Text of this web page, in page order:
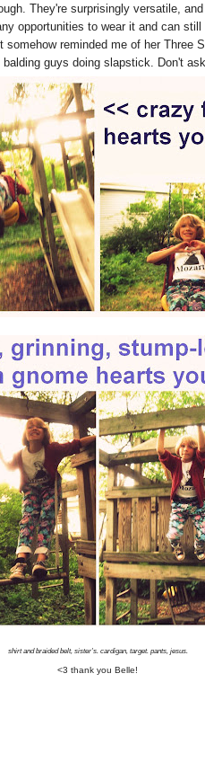
They're surprisingly versatile,
opportunities to wear it and can
reminded me of her Three
guys doing slapstick. Don't
shirt and braided belt, sister's. cardigan, target. pants, jesus.
<3 thank you Belle!